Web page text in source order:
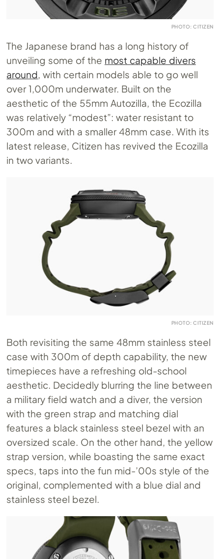
PHOTO: CITIZEN
The Japanese brand has a long history of
unveiling some of the most capable divers
around, with certain models able to go well
over 1,000m underwater. Built on the
aesthetic of the 55mm Autozilla, the Ecozilla
was relatively “modest”: water resistant to
300m and with a smaller 48mm case. With its
latest release, Citizen has revived the Ecozilla
in two variants.
PHOTO: CITIZEN
Both revisiting the same 48mm stainless steel
case with 300m of depth capability, the new
timepieces have a refreshing old-school
aesthetic. Decidedly blurring the line between
a military field watch and a diver, the version
with the green strap and matching dial
features a black stainless steel bezel with an
oversized scale. On the other hand, the yellow
strap version, while boasting the same exact
specs, taps into the fun mid-’00s style of the
original, complemented with a blue dial and
stainless steel bezel.